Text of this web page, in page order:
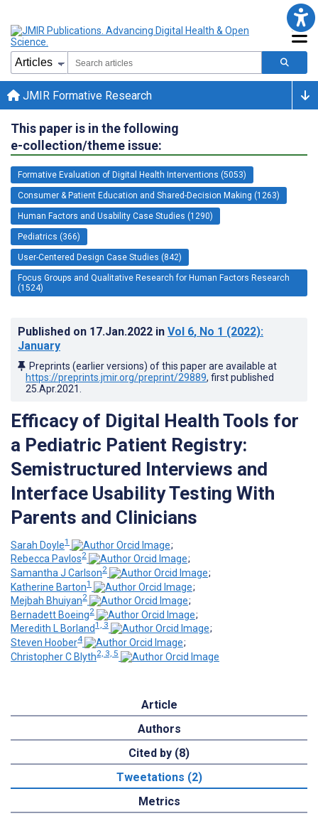
JMIR Formative Research
This paper is in the following
e-collection/theme issue:
Formative Evaluation of Digital Health Interventions (5053)
Consumer & Patient Education and Shared-Decision Making (1263)
Human Factors and Usability Case Studies (1290)
Pediatrics (366)
User-Centered Design Case Studies (842)
Focus Groups and Qualitative Research for Human Factors Research
(1524)
Published on 17.Jan.2022 in Vol 6, No 1 (2022):
January
Preprints (earlier versions) of this paper are available at
https://preprints.jmir.org/preprint/29889, first published
25.Apr.2021
Efficacy of Digital Health Tools for
a Pediatric Patient Registry:
Semistructured Interviews and
Interface Usability Testing With
Parents and Clinicians
Sarah Doyle1
;
Rebecca Pavlos2
;
Samantha J Carlson2
;
Katherine Barton1
;
Mejbah Bhuiyan2
;
Bernadett Boeing2
;
Meredith L Borland1, 3
;
Steven Hoober4
;
Christopher C Blyth2, 3, 5
Article
Authors
Cited by (8)
Tweetations (2)
Metrics